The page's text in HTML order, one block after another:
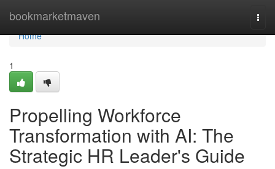
bookmarketmaven
Home
Home
1
Propelling Workforce
Transformation with AI: The
Strategic HR Leader's Guide